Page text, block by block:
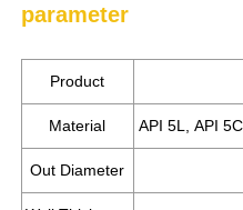
parameter
Product
Material API 5L, API
Out Diameter